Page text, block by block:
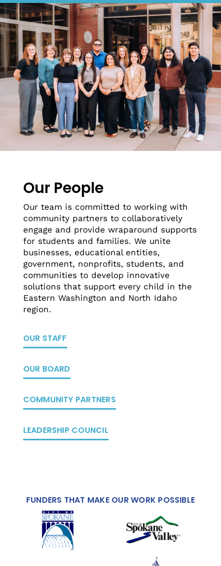
Our People
Our team is committed to working with
community partners to collaboratively
engage and provide wraparound supports
for students and families. We unite
businesses, educational entities,
government, nonprofits, students, and
communities to develop innovative
solutions that support every child in the
Eastern Washington and North Idaho
region.
OUR STAFF
OUR BOARD
COMMUNITY PARTNERS
LEADERSHIP COUNCIL
FUNDERS THAT MAKE OUR WORK POSSIBLE